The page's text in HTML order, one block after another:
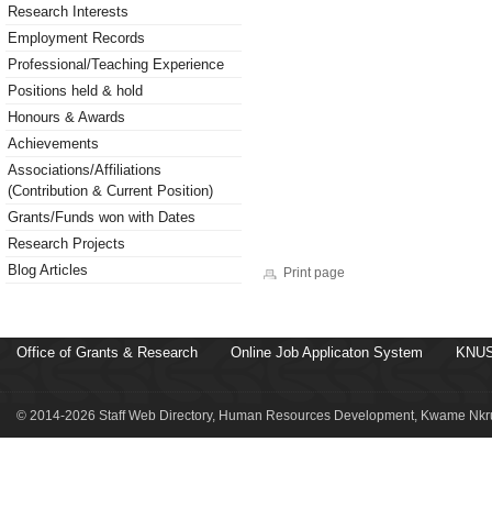
Research Interests
Employment Records
Professional/Teaching Experience
Positions held & hold
Honours & Awards
Achievements
Associations/Affiliations
(Contribution & Current Position)
Grants/Funds won with Dates
Research Projects
Blog Articles
Print page
Office of Grants & Research Online Job Applicaton System
© 2014-2026 Staff Web Directory, Human Resources Development, Kwame